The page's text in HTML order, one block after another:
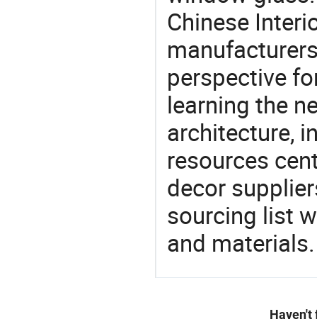
Chinese
perspective
learning the
architecture,
resources
decor
sourcing list
and
Haven't